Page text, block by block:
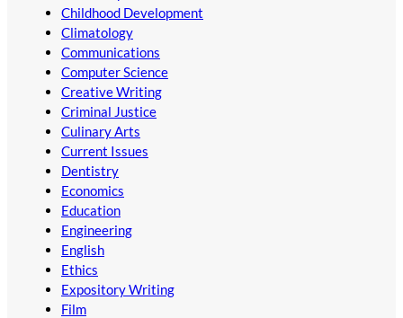
Childhood Development
Climatology
Communications
Computer Science
Creative Writing
Criminal Justice
Culinary Arts
Current Issues
Dentistry
Economics
Education
Engineering
English
Ethics
Expository Writing
Film